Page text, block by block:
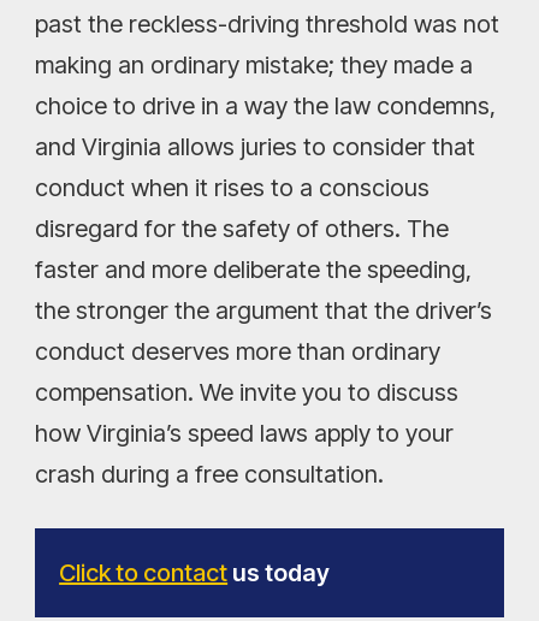
past the reckless-driving threshold was not
making an ordinary mistake; they made a
choice to drive in a way the law condemns,
and Virginia allows juries to consider that
conduct when it rises to a conscious
disregard for the safety of others. The
faster and more deliberate the speeding,
the stronger the argument that the driver’s
conduct deserves more than ordinary
compensation. We invite you to discuss
how Virginia’s speed laws apply to your
crash during a free consultation.
Click to contact us today